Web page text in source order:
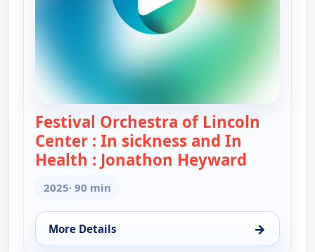
Festival Orchestra of Lincoln
Center : In sickness and In
Health : Jonathon Heyward
2025· 90 min
More Details →
for Festival Orchestra of Lincoln Center : In